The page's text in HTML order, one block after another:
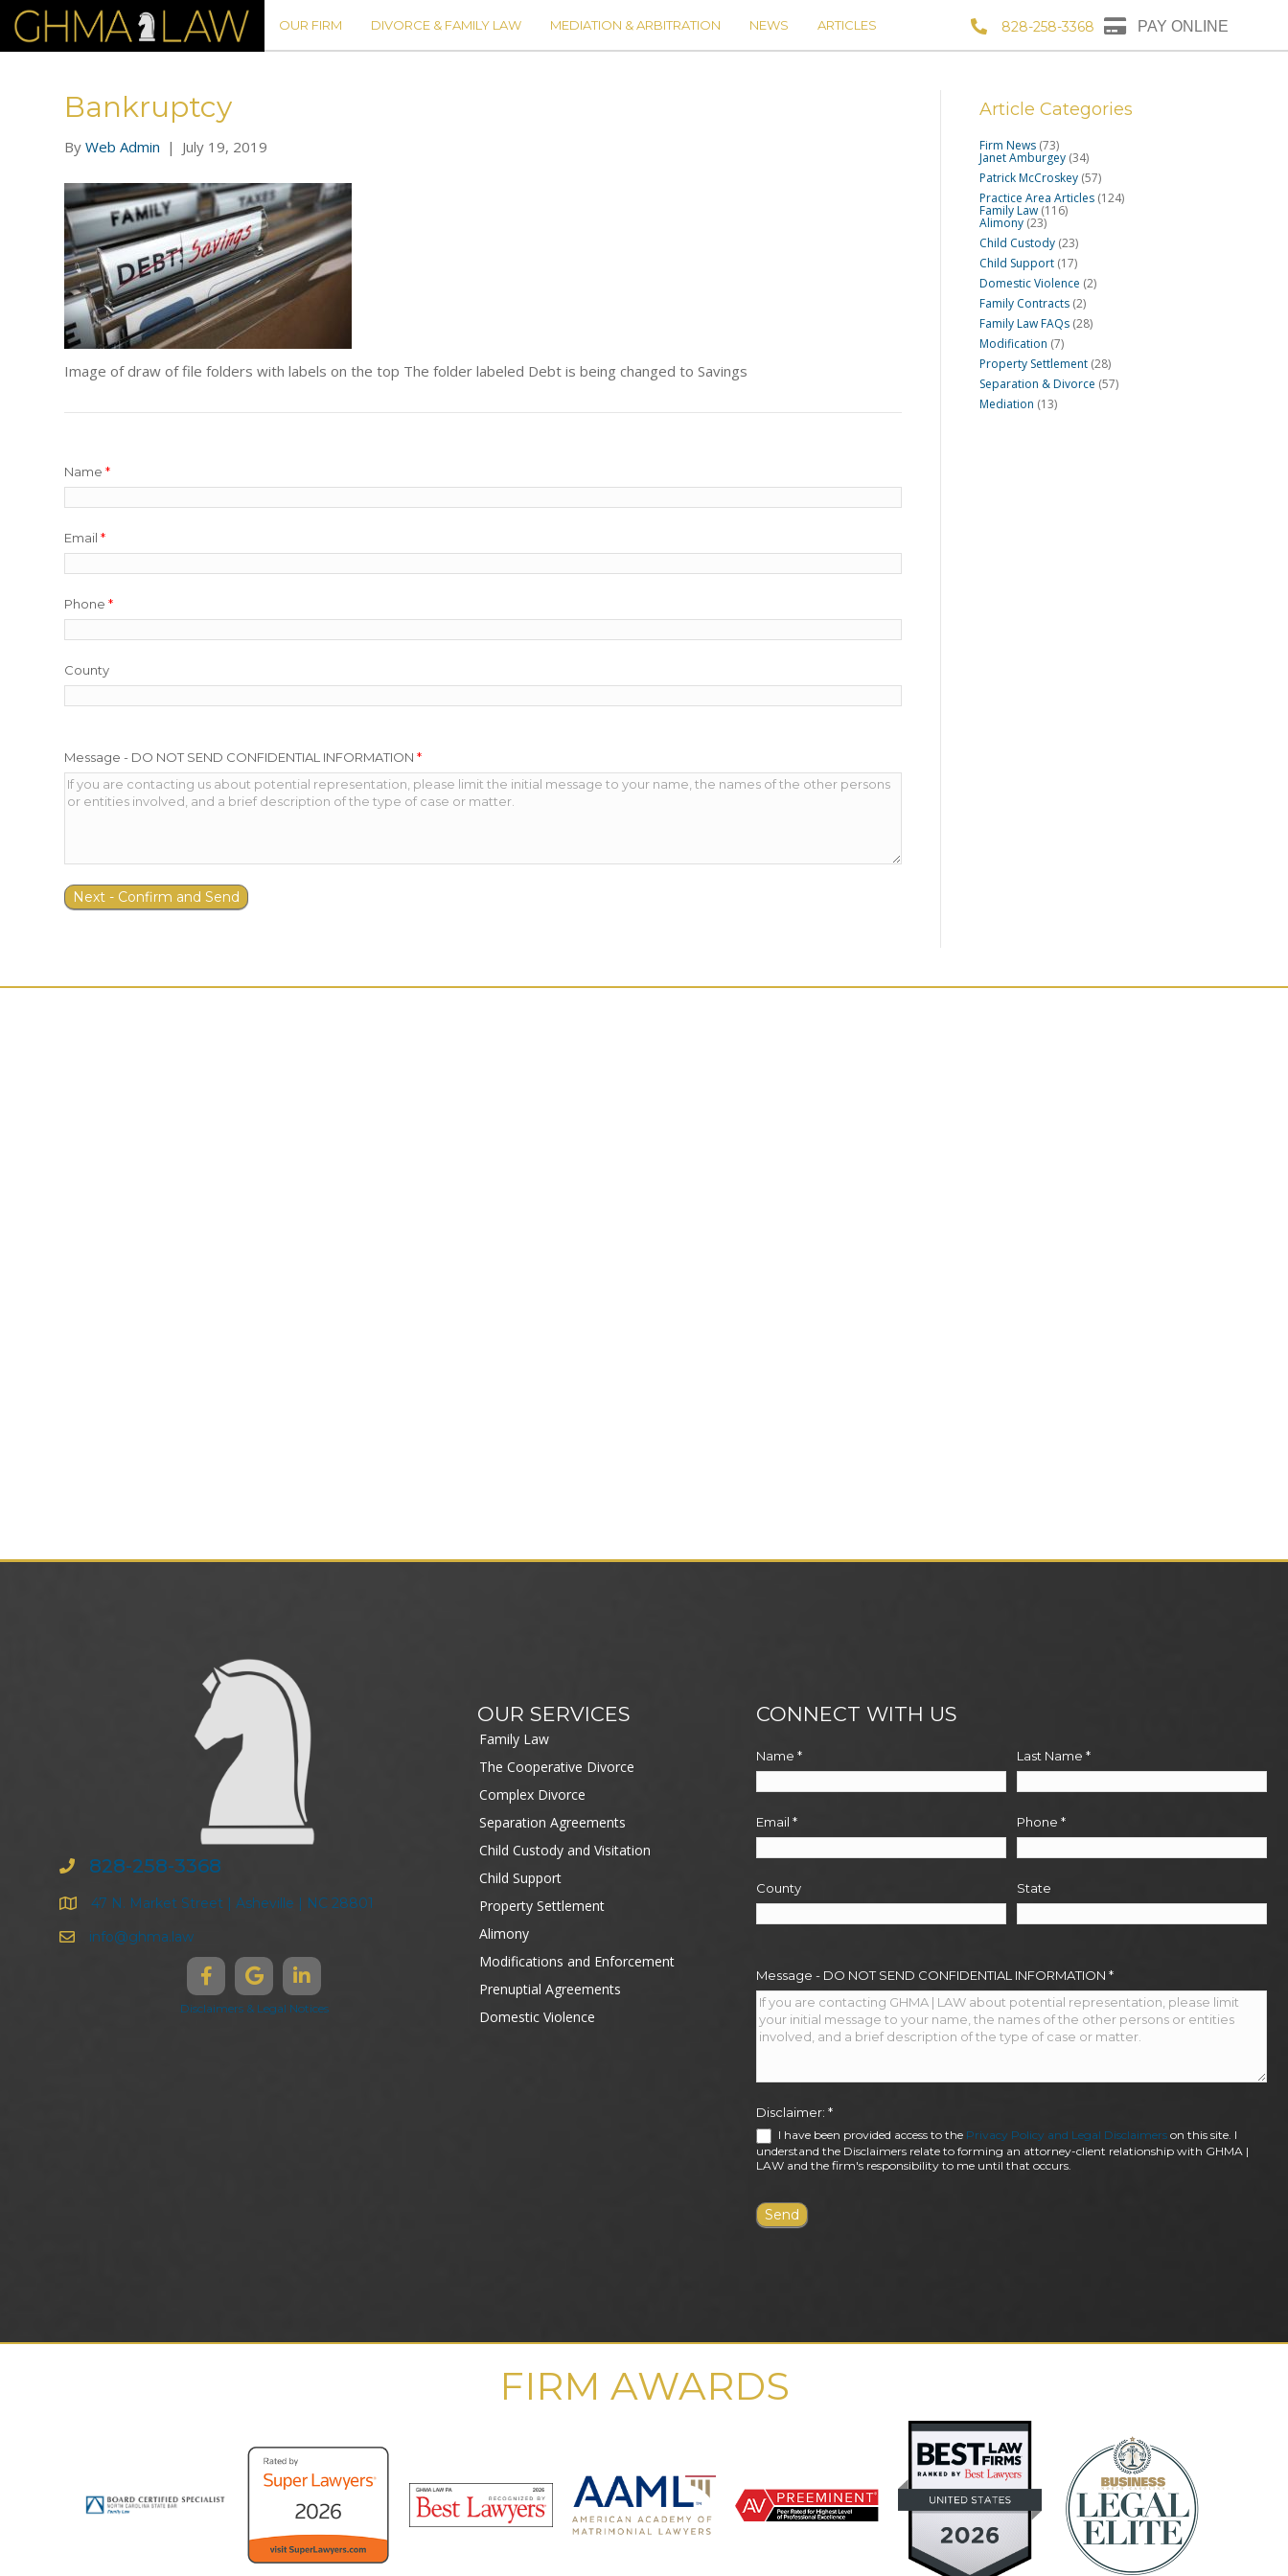
OUR FIRM DIVORCE & FAMILY LAW MEDIATION & ARBITRATION NEWS ARTICLES 828-258-3368 PAY ONLINE
Bankruptcy
ByWeb Admin | July 19, 2019
Image of draw of file folders with labels on the top The folder labeled Debt is being changed to Savings
Name*
Email*
Phone*
County
Message - DO NOT SEND CONFIDENTIAL INFORMATION*
Article Categories
Firm News(73)
Janet Amburgey(34)
Patrick McCroskey(57)
Practice Area Articles(124)
Family Law(116)
Alimony(23)
Child Custody(23)
Child Support(17)
Domestic Violence (2)
Family Contracts(2)
Family Law FAQs(28)
Modification (7)
Property Settlement(28)
Separation & Divorce (57)
Mediation (13)
828-258-3368
47 N. Market Street | Asheville | NC 28801
info@ghma.law
Disclaimers & Legal Notices
OUR SERVICES
Family Law
The Cooperative Divorce
Complex Divorce
Separation Agreements
Child Custody and Visitation
Child Support
Property Settlement
Alimony
Modifications and Enforcement
Prenuptial Agreements
Domestic Violence
CONNECT WITH US
Name * Last Name *
Email * Phone *
County State
Message - DO NOT SEND CONFIDENTIAL INFORMATION *
Disclaimer: *
I have been provided access to the Privacy Policy and Legal Disclaimerson this site. I
understand the Disclaimers relate to forming an attorney-client relationship with GHMA |
LAW and the firm's responsibility to me until that occurs.
FIRM AWARDS